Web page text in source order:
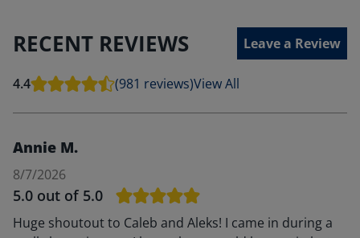
RECENT REVIEWS Leave a Review
4.4 (981 reviews)View All
Annie M.
8/7/2026
5.0 out of 5.0
Huge shoutout to Caleb and Aleks! I came in during a